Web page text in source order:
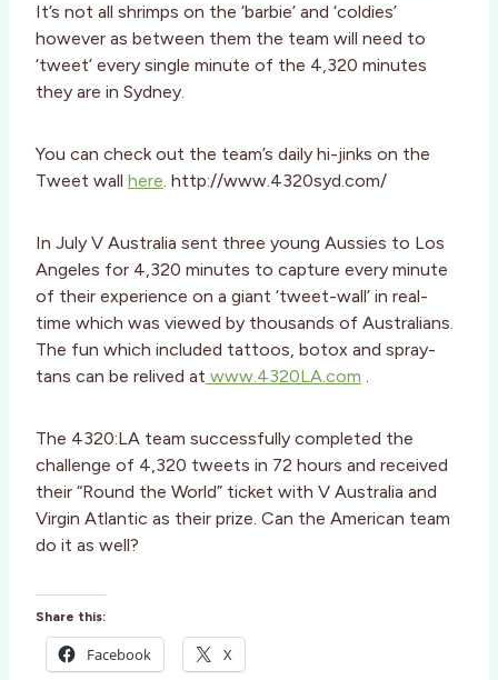
It’s not all shrimps on the ‘barbie’ and ‘coldies’
however as between them the team will need to
‘tweet’ every single minute of the 4,320 minutes
they are in Sydney.
You can check out the team’s daily hi-jinks on the
Tweet wall here. http://www.4320syd.com/
In July V Australia sent three young Aussies to Los
Angeles for 4,320 minutes to capture every minute
of their experience on a giant ‘tweet-wall’ in real-
time which was viewed by thousands of Australians.
The fun which included tattoos, botox and spray-
tans can be relived at www.4320LA.com .
The 4320:LA team successfully completed the
challenge of 4,320 tweets in 72 hours and received
their “Round the World” ticket with V Australia and
Virgin Atlantic as their prize. Can the American team
do it as well?
Share this:
Facebook X